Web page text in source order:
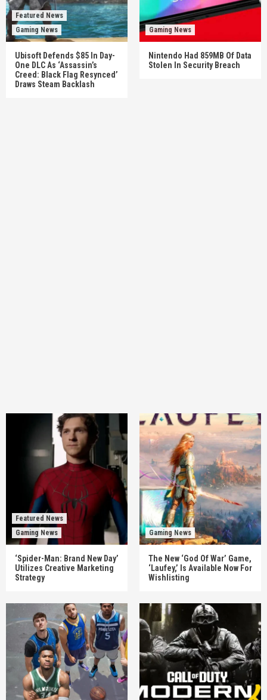
Featured News
Gaming News
Ubisoft Defends $85 In Day-
One DLC As ‘Assassin’s
Creed: Black Flag Resynced’
Draws Steam Backlash
Gaming News
Nintendo Had 859MB Of Data
Stolen In Security Breach
Featured News
Gaming News
‘Spider-Man: Brand New Day’
Utilizes Creative Marketing
Strategy
Gaming News
The New ‘God Of War’ Game,
‘Laufey,’ Is Available Now For
Wishlisting